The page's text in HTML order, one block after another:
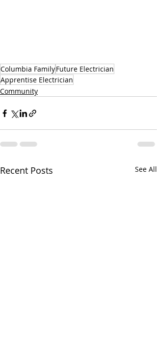
Columbia FamilyFuture Electrician
Apprentise Electrician
Community
Recent Posts See All